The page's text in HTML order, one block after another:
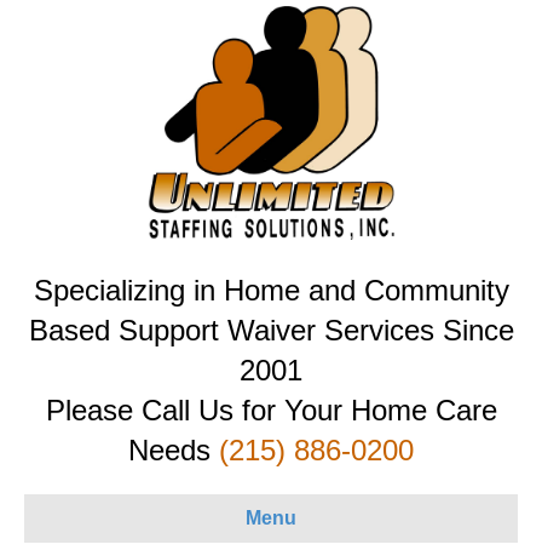
Specializing in Home and Community
Based Support Waiver Services Since
2001
Please Call Us for Your Home Care
Needs (215) 886-0200
Menu